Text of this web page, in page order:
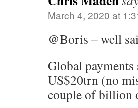
March 4, 2020 at
@Boris – well
Global
US$20trn (no
couple of billion